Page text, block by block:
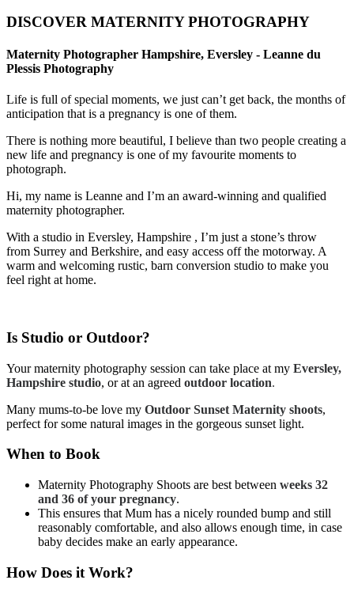
DISCOVER MATERNITY PHOTOGRAPHY
Maternity Photographer Hampshire, Eversley - Leanne du
Plessis Photography
Life is full of special moments, we just can’t get back, the months of
anticipation that is a pregnancy is one of them.
There is nothing more beautiful, I believe than two people creating a
new life and pregnancy is one of my favourite moments to
photograph.
Hi, my name is Leanne and I’m an award-winning and qualified
maternity photographer.
With a studio in Eversley, Hampshire , I’m just a stone’s throw
from Surrey and Berkshire, and easy access off the motorway. A
warm and welcoming rustic, barn conversion studio to make you
feel right at home.
Is Studio or Outdoor?
Your maternity photography session can take place at my Eversley,
Hampshire studio, or at an agreed outdoor location.
Many mums-to-be love my Outdoor Sunset Maternity shoots,
perfect for some natural images in the gorgeous sunset light.
When to Book
Maternity Photography Shoots are best between weeks 32
and 36 of your pregnancy.
This ensures that Mum has a nicely rounded bump and still
reasonably comfortable, and also allows enough time, in case
baby decides make an early appearance.
How Does it Work?